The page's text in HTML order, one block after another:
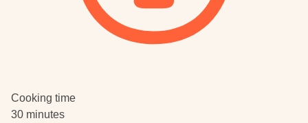
Cooking time
30 minutes